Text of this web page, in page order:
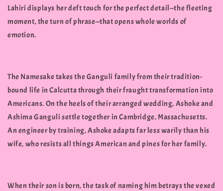
Lahiri displays her deft touch for the perfect detail—the fleeting
moment, the turn of phrase—that opens whole worlds of
emotion.
The Namesake takes the Ganguli family from their tradition-
bound life in Calcutta through their fraught transformation into
Americans. On the heels of their arranged wedding, Ashoke and
Ashima Ganguli settle together in Cambridge, Massachusetts.
An engineer by training, Ashoke adapts far less warily than his
wife, who resists all things American and pines for her family.
When their son is born, the task of naming him betrays the vexed